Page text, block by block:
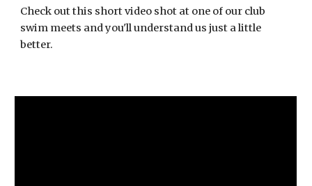
Check out this short video shot at one of our club
swim meets and you'll understand us just a little
better.